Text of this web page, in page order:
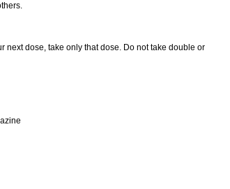
next dose, take only that dose. Do not take double or